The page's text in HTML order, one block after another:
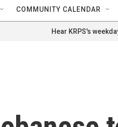
COMMUNITY CALENDAR
Hear KRPS's